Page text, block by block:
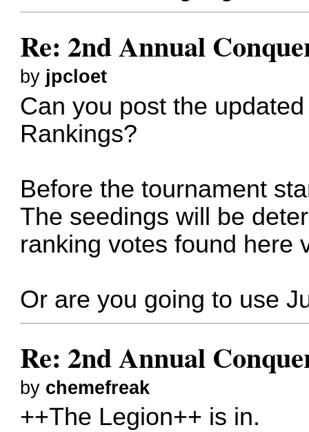
Re: 2nd Annual
by jpcloet
Can you post the
Rankings?
Before the tournament
The seedings will be
ranking votes found here
Or are you going to use
Re: 2nd Annual
by chemefreak
++The Legion++ is in.